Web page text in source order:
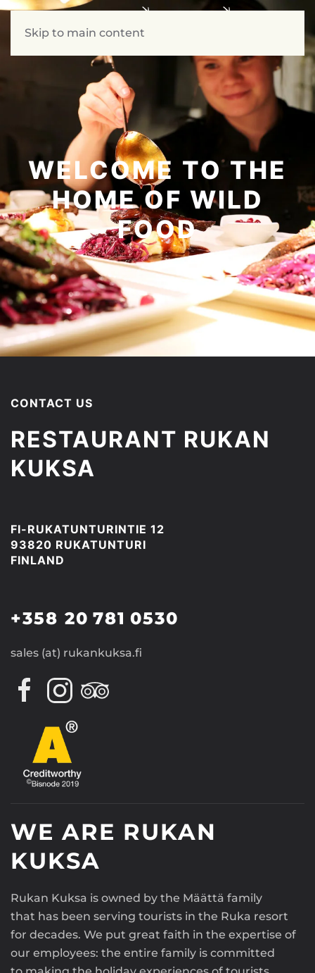
Skip to main content
WELCOME TO THE
HOME OF WILD
FOOD
CONTACT US
RESTAURANT RUKAN
KUKSA
FI-RUKATUNTURINTIE 12
93820 RUKATUNTURI
FINLAND
+358 20 781 0530
sales (at) rukankuksa.fi
WE ARE RUKAN
KUKSA
Rukan Kuksa is owned by the Määttä family
that has been serving tourists in the Ruka resort
for decades. We put great faith in the expertise of
our employees: the entire family is committed